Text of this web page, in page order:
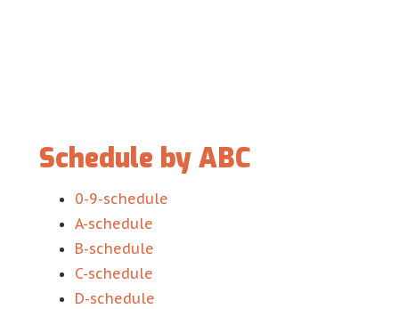
Schedule by ABC
0-9-schedule
A-schedule
B-schedule
C-schedule
D-schedule